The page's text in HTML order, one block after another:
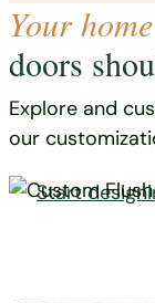
Your
doors
Explore and
our
Start